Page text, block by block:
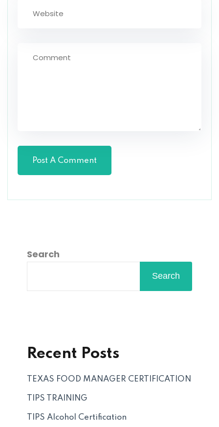
Search
Search
Recent Posts
TEXAS FOOD MANAGER CERTIFICATION
TIPS TRAINING
TIPS Alcohol Certification